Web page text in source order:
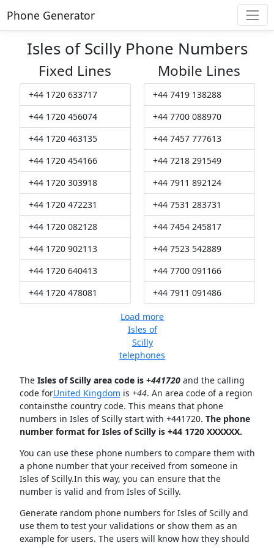
Phone Generator
Isles of Scilly Phone Numbers
Fixed Lines
+44 1720 633717
+44 1720 456074
+44 1720 463135
+44 1720 454166
+44 1720 303918
+44 1720 472231
+44 1720 082128
+44 1720 902113
+44 1720 640413
+44 1720 478081
Mobile Lines
+44 7419 138288
+44 7700 088970
+44 7457 777613
+44 7218 291549
+44 7911 892124
+44 7531 283731
+44 7454 245817
+44 7523 542889
+44 7700 091166
+44 7911 091486
Load more
Isles of
Scilly
telephones
The Isles of Scilly area code is +441720and the calling
code forUnited Kingdom is +44. An area code of a region
containsthe country code. This means that phone
numbers in Isles of Scilly start with +441720. The phone
number format for Isles of Scilly is +44 1720 XXXXXX.
You can use these phone numbers to compare them with
a phone number that your received from someone in
Isles of Scilly.In this way, you can ensure that the
number is valid and from Isles of Scilly.
Generate random phone numbers for Isles of Scilly and
use them to test your validations or show them as an
example for users. The users will know how they should